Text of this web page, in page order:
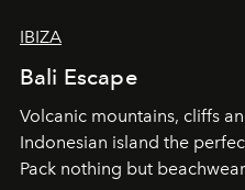
IBIZA
Bali Escape
Volcanic mountains, cliffs
Indonesian island the
Pack nothing but